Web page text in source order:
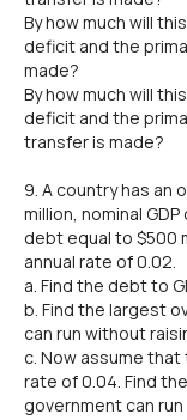
By how much will
deficit and the
made?
By how much will
deficit and the
transfer is made?
9. A country has an
million, nominal
debt equal to $500
annual rate of 0.02.
a. Find the debt to
b. Find the largest
can run without
c. Now assume that
rate of 0.04. Find
government can